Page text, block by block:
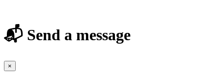
📬 Send a message
×